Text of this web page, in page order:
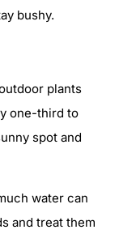
bushy.
plants
one-third to
spot and
water can
and treat them